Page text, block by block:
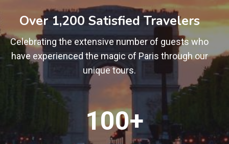
0
+
Over 1,200 Satisfied Travelers
Celebrating the extensive number of guests who
have experienced the magic of Paris through our
unique tours.
0
100+